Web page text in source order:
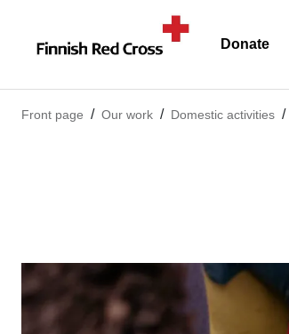
Donate
Front page Our work Domestic activities